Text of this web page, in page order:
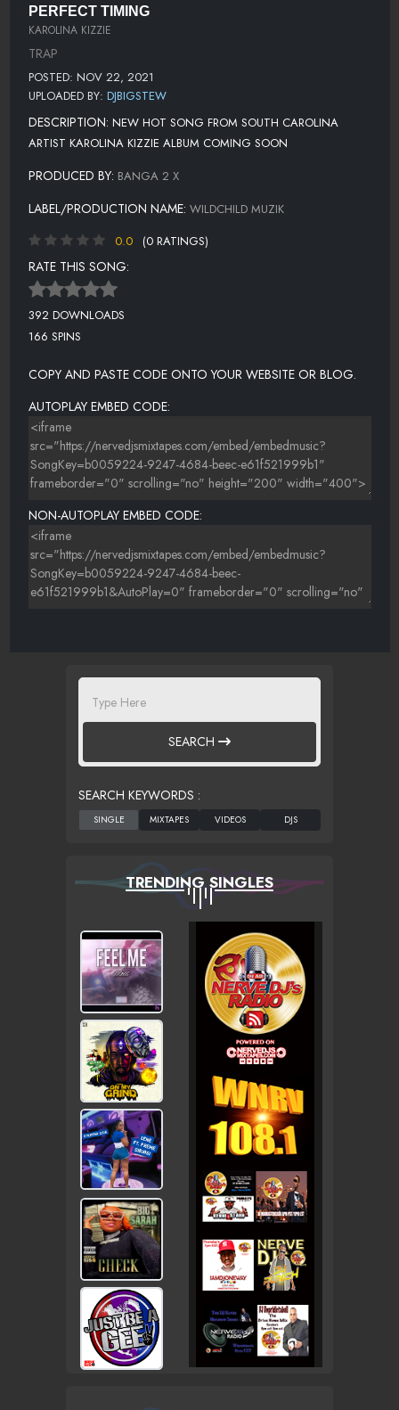
PERFECT TIMING
KAROLINA KIZZIE
TRAP
POSTED: NOV 22, 2021
UPLOADED BY: DJBIGSTEW
DESCRIPTION: NEW HOT SONG FROM SOUTH CAROLINA
ARTIST KAROLINA KIZZIE ALBUM COMING SOON
PRODUCED BY: BANGA 2 X
LABEL/PRODUCTION NAME: WILDCHILD MUZIK
0.0
(0 RATINGS)
RATE THIS SONG:
392 DOWNLOADS
166 SPINS
COPY AND PASTE CODE ONTO YOUR WEBSITE OR BLOG.
AUTOPLAY EMBED CODE:
NON-AUTOPLAY EMBED CODE:
SEARCH
SEARCH KEYWORDS :
TRENDING SINGLES